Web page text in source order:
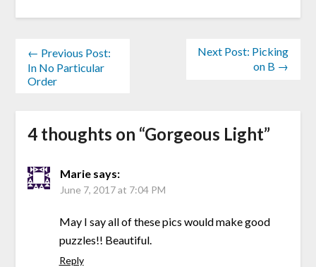
← Previous Post:
In No Particular
Order
Next Post: Picking
on B →
4 thoughts on “Gorgeous Light”
Marie says:
June 7, 2017 at 7:04 PM
May I say all of these pics would make good
puzzles!! Beautiful.
Reply